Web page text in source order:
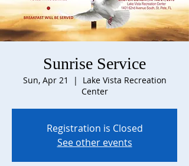
Sunrise Service
Sun, Apr 21
  |
Lake Vista Recreation
Center
Registration is Closed
See other events